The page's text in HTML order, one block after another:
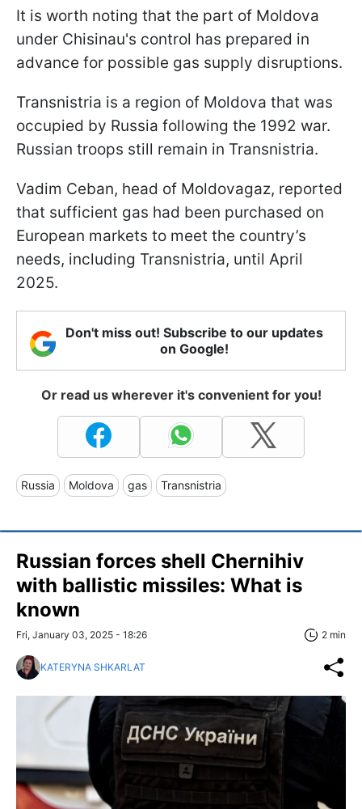
It is worth noting that the part of Moldova
under Chisinau's control has prepared in
advance for possible gas supply disruptions.
Transnistria is a region of Moldova that was
occupied by Russia following the 1992 war.
Russian troops still remain in Transnistria.
Vadim Ceban, head of Moldovagaz, reported
that sufficient gas had been purchased on
European markets to meet the country’s
needs, including Transnistria, until April
2025.
Don't miss out! Subscribe to our updates
on Google!
Or read us wherever it's convenient for you!
Russia Moldova gas Transnistria
Russian forces shell Chernihiv
with ballistic missiles: What is
known
Fri, January 03, 2025 - 18:26 2 min
KATERYNA SHKARLAT